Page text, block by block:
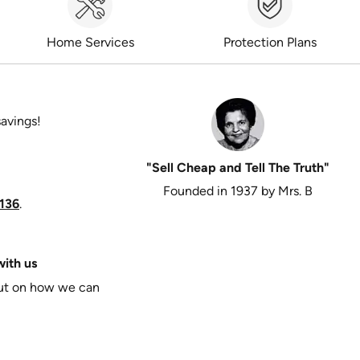
Home Services Protection Plans
.
us
on how we can
"Sell Cheap and Tell The Truth"
Founded in 1937 by Mrs. B